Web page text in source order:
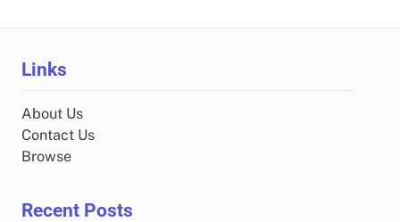
Links
About Us
Contact Us
Browse
Recent Posts